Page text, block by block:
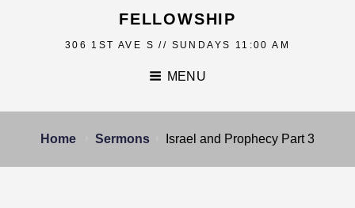
FELLOWSHIP
306 1ST AVE S // SUNDAYS 11:00 AM
MENU
Home Sermons Israel and Prophecy Part 3